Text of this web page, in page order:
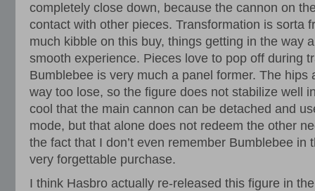
completely close down, because the cannon on
contact with other pieces. Transformation is sorta
much kibble on this buy, things getting in the way
smooth experience. Pieces love to pop off during
Bumblebee is very much a panel former. The hips
way too lose, so the figure does not stabilize well
cool that the main cannon can be detached and
mode, but that alone does not redeem the other
the fact that I don’t even remember Bumblebee in
very forgettable purchase.
I think Hasbro actually re-released this figure in